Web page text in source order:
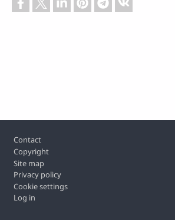
Footer
Contact
Copyright
Site map
Privacy policy
Cookie settings
Log in